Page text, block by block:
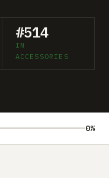
#514
IN
ACCESSORIES
0%